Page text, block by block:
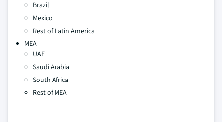
Brazil
Mexico
Rest of Latin America
MEA
UAE
Saudi Arabia
South Africa
Rest of MEA